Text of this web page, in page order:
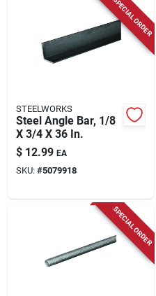
SPECIAL ORDER
STEELWORKS
Steel Angle Bar, 1/8
X 3/4 X 36 In.
$ 12.99 EA
SKU: #5079918
SPECIAL ORDER